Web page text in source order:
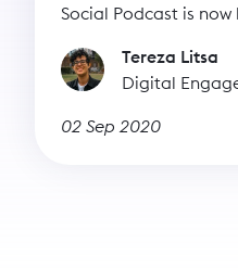
Social Podcast is now
Tereza Litsa
Digital
02 Sep 2020